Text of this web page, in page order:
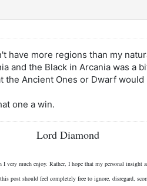
more regions than my
and the Black in Arcania was a
Ancient Ones or Dwarf
one a win.
Lord Diamond
much enjoy. Rather, I hope that my personal insight
post should feel completely free to ignore, disregard,